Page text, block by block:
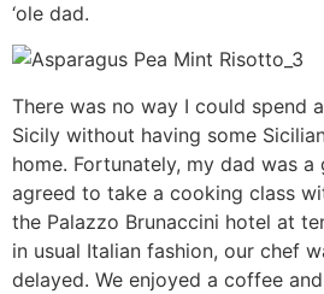
‘ole dad.
There was no way I could spend
Sicily without having some
home. Fortunately, my dad was
agreed to take a cooking class
the Palazzo Brunaccini hotel at
in usual Italian fashion, our chef
delayed. We enjoyed a coffee